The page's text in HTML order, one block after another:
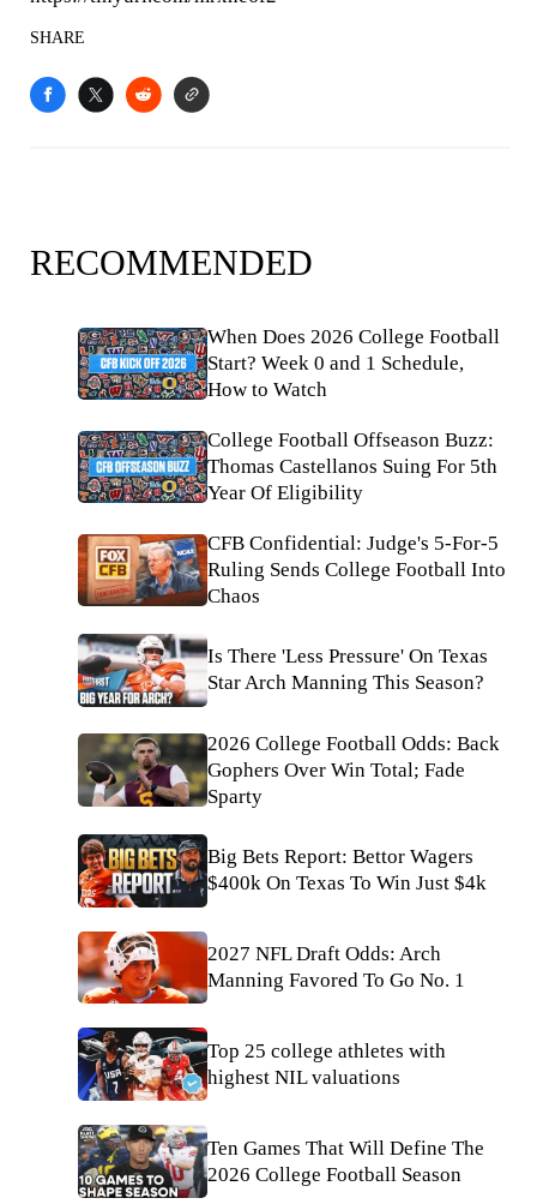
SHARE
RECOMMENDED
When Does 2026 College Football
Start? Week 0 and 1 Schedule,
How to Watch
College Football Offseason Buzz:
Thomas Castellanos Suing For 5th
Year Of Eligibility
CFB Confidential: Judge's 5-For-5
Ruling Sends College Football Into
Chaos
Is There 'Less Pressure' On Texas
Star Arch Manning This Season?
2026 College Football Odds: Back
Gophers Over Win Total; Fade
Sparty
Big Bets Report: Bettor Wagers
$400k On Texas To Win Just $4k
2027 NFL Draft Odds: Arch
Manning Favored To Go No. 1
Top 25 college athletes with
highest NIL valuations
Ten Games That Will Define The
2026 College Football Season